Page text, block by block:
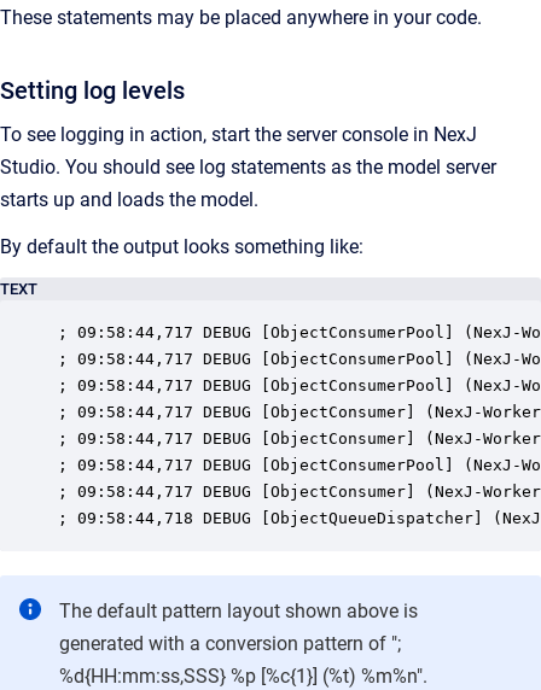
These statements may be placed anywhere in your code.
Setting log levels
To see logging in action, start the server console in NexJ
Studio. You should see log statements as the model server
starts up and loads the model.
By default the output looks something like:
TEXT
; 09:58:44,717 DEBUG [ObjectConsumerPool]
; 09:58:44,717 DEBUG [ObjectConsumerPool] (NexJ-
; 09:58:44,717 DEBUG [ObjectConsumerPool]
; 09:58:44,717 DEBUG [ObjectConsumer] (NexJ-
; 09:58:44,717 DEBUG [ObjectConsumer] (NexJ-
; 09:58:44,717 DEBUG [ObjectConsumerPool]
; 09:58:44,717 DEBUG [ObjectConsumer] (NexJ-
; 09:58:44,718 DEBUG [ObjectQueueDispatcher]
The default pattern layout shown above is
generated with a conversion pattern of ";
%d{HH:mm:ss,SSS} %p [%c{1}] (%t) %m%n".